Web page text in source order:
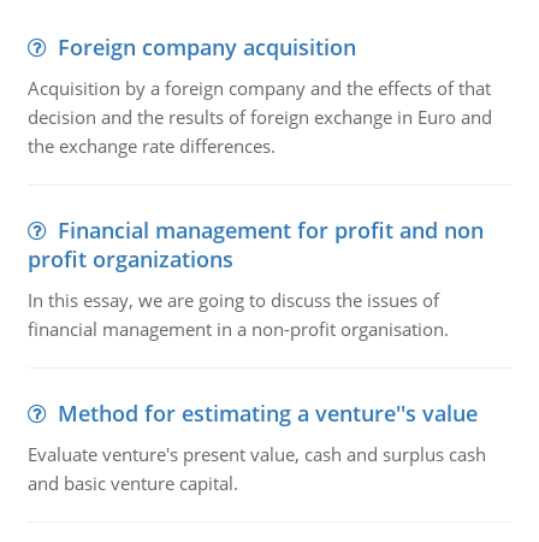
Foreign company acquisition
Acquisition by a foreign company and the effects of that
decision and the results of foreign exchange in Euro and
the exchange rate differences.
Financial management for profit and non
profit organizations
In this essay, we are going to discuss the issues of
financial management in a non-profit organisation.
Method for estimating a venture''s value
Evaluate venture's present value, cash and surplus cash
and basic venture capital.